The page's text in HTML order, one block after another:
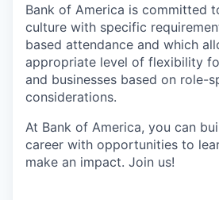
Bank of America is committed
culture with specific
based attendance and which
appropriate level of flexibility
and businesses based on role-
considerations.
At Bank of America, you can
career with opportunities to
make an impact. Join us!